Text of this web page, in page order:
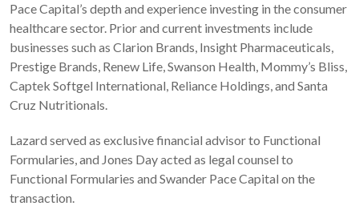
Pace Capital’s depth and experience investing in the consumer
healthcare sector. Prior and current investments include
businesses such as Clarion Brands, Insight Pharmaceuticals,
Prestige Brands, Renew Life, Swanson Health, Mommy’s Bliss,
Captek Softgel International, Reliance Holdings, and Santa
Cruz Nutritionals.
Lazard served as exclusive financial advisor to Functional
Formularies, and Jones Day acted as legal counsel to
Functional Formularies and Swander Pace Capital on the
transaction.